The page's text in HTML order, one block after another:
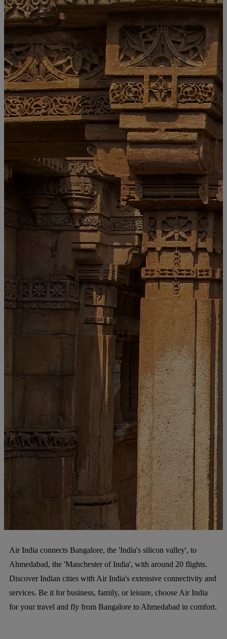
Air India connects Bangalore, the 'India's silicon valley', to
Ahmedabad, the 'Manchester of India', with around 20 flights.
Discover Indian cities with Air India's extensive connectivity and
services. Be it for business, family, or leisure, choose Air India
for your travel and fly from Bangalore to Ahmedabad in comfort.